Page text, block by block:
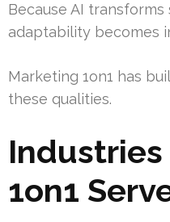
Because AI transforms
adaptability becomes
Marketing 1on1 has
these qualities.
1on1